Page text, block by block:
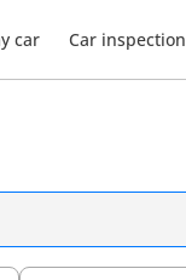
car Car inspection